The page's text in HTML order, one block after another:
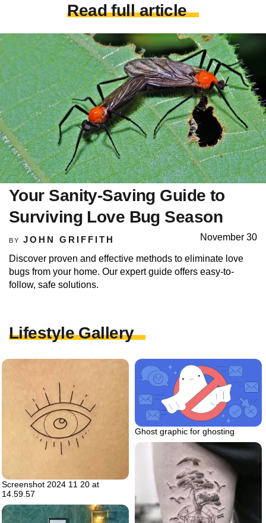
Read full article
Your Sanity-Saving Guide to
Surviving Love Bug Season
BY JOHN GRIFFITH November 30
Discover proven and effective methods to eliminate love
bugs from your home. Our expert guide offers easy-to-
follow, safe solutions.
Lifestyle Gallery
Screenshot 2024 11 20 at
14.59.57
Ghost graphic for ghosting